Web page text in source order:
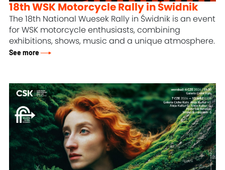
18th WSK Motorcycle Rally in Świdnik
The 18th National Wuesek Rally in Świdnik is an event
for WSK motorcycle enthusiasts, combining
exhibitions, shows, music and a unique atmosphere.
See more